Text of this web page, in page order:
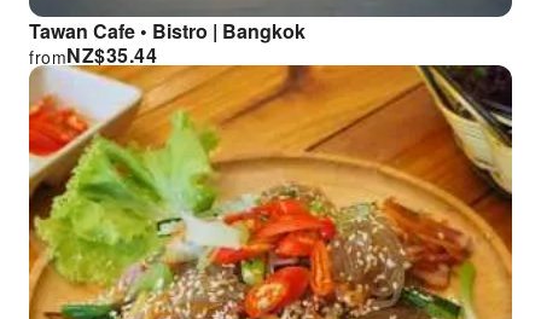
Tawan Cafe • Bistro | Bangkok
NZ$35.44
from